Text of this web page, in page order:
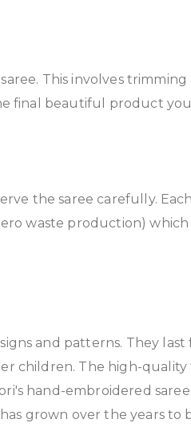
This involves
final beautiful product
the saree carefully.
waste production)
and patterns. They
children. The high-
hand-embroidered
grown over the years